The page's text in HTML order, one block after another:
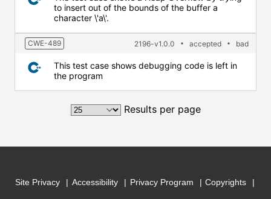
to insert out of the bounds of the buffer a
character \'a\'.
CWE-489 2196-v1.0.0 accepted bad
This test case shows debugging code is left in
the program
Results per page
Site Privacy Accessibility Privacy Program Copyrights